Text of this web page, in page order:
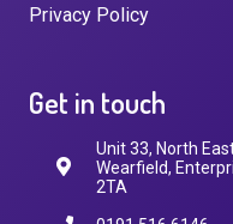
Privacy Policy
Get in touch
Unit 33, North
Wearfield,
2TA